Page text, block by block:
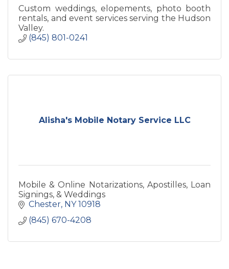
Custom weddings, elopements, photo booth
rentals, and event services serving the Hudson
Valley.
(845) 801-0241
Alisha's Mobile Notary Service LLC
Mobile & Online Notarizations, Apostilles, Loan
Signings, & Weddings
Chester NY 10918
(845) 670-4208